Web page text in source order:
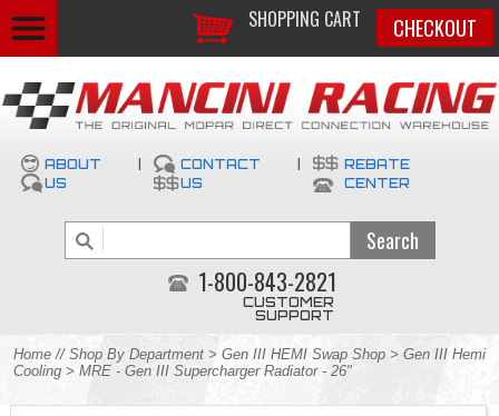
SHOPPING CART CHECKOUT
ABOUT
US
CONTACT
US
REBATE
CENTER
1-800-843-2821
CUSTOMER
SUPPORT
Home // Shop By Department > Gen III HEMI Swap Shop > Gen III Hemi
Cooling > MRE - Gen III Supercharger Radiator - 26"